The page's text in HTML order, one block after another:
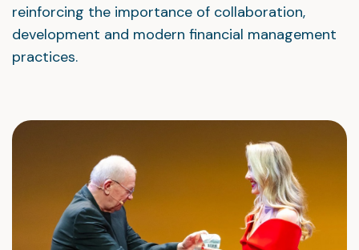
reinforcing the importance of collaboration,
development and modern financial management
practices.